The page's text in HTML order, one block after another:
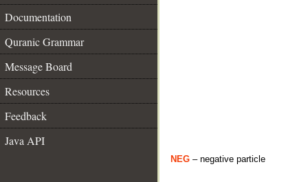
Documentation
Quranic Grammar
Message Board
Resources
Feedback
Java API
NEG – negative particle